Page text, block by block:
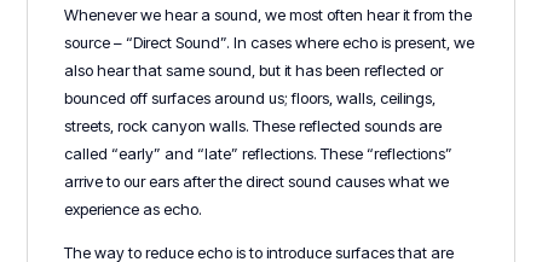
Whenever we hear a sound, we most often hear it from the
source – “Direct Sound”. In cases where echo is present, we
also hear that same sound, but it has been reflected or
bounced off surfaces around us; floors, walls, ceilings,
streets, rock canyon walls. These reflected sounds are
called “early” and “late” reflections. These “reflections”
arrive to our ears after the direct sound causes what we
experience as echo.
The way to reduce echo is to introduce surfaces that are